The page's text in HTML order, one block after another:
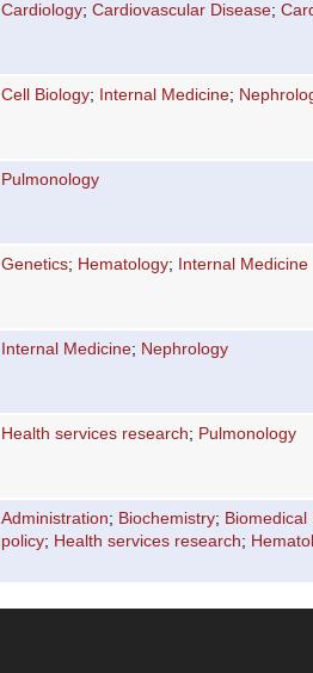
Cardiology; Cardiovascular Disease;
Cell Biology; Internal Medicine;
Pulmonology
Genetics; Hematology; Internal Medicine
Internal Medicine; Nephrology
Health services research; Pulmonology
Administration; Biochemistry; Biomedical
policy; Health services research;